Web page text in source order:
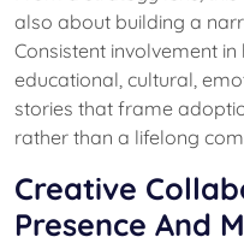
also about building a
Consistent involvement in
educational, cultural,
stories that frame
rather than a lifelong
Creative
Presence And